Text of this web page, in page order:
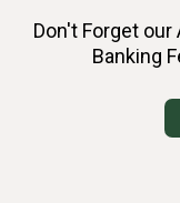
Don't Forget our
Banking